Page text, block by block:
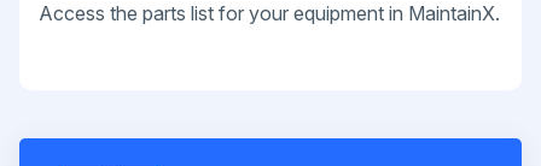
Access the parts list for your equipment in MaintainX.